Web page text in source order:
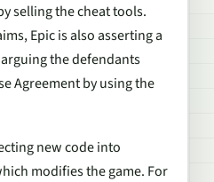
selling the cheat tools.
Epic is also asserting a
the defendants
Agreement by using the
new code into
modifies the game. For